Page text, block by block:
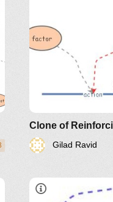
Clone of
Gilad Ravid